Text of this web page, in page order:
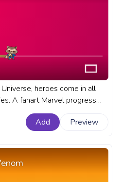
heroes come in all
A fanart Marvel progress
Rocket Raccoon with a
Add Preview